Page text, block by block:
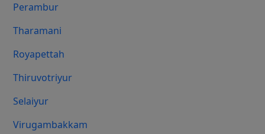
Perambur
Tharamani
Royapettah
Thiruvotriyur
Selaiyur
Virugambakkam